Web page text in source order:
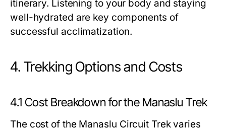
itinerary. Listening to your body and staying
well-hydrated are key components of
successful acclimatization.
4. Trekking Options and Costs
4.1 Cost Breakdown for the Manaslu Trek
The cost of the Manaslu Circuit Trek varies